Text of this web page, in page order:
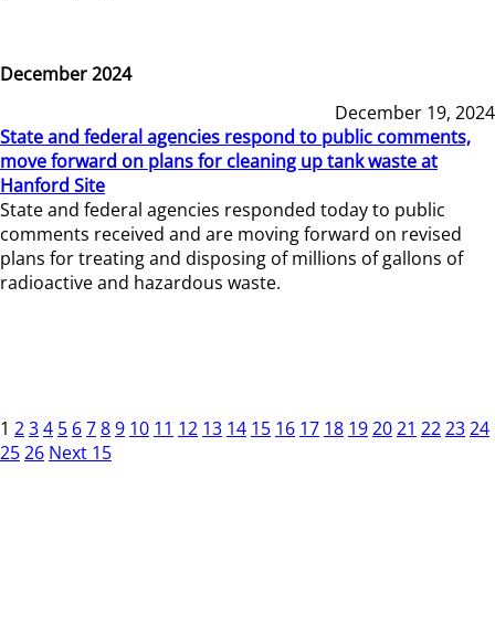
December 2024
December 19, 2024
State and federal agencies respond to public comments,
move forward on plans for cleaning up tank waste at
Hanford Site
State and federal agencies responded today to public
comments received and are moving forward on revised
plans for treating and disposing of millions of gallons of
radioactive and hazardous waste.
1 234 5 6789 10 11 12 13 14 15 16 17 18 192021 222324
2526 Next 15